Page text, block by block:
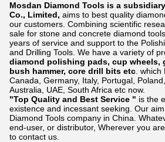
Mosdan Diamond Tools is a
Co., Limited, aims to best quality
our customers. Combining scientific
sale for stone and concrete diamond
years of service and support to the
and Drilling Tools. We have a variety of
diamond polishing pads, cup wheels,
bush hammer, core drill bits etc .
Canada, Germany, Italy, Portugal,
Australia, UAE, South Africa etc now.
"Top Quality and Best Service " is the
existence and incessant seeking. Our
Diamond Tools company in China.
end-user, or distributor, Wherever you
to contact us.